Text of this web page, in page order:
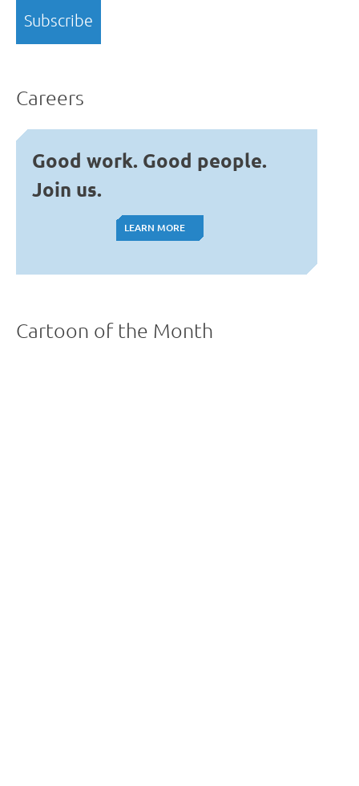
Careers
Good work. Good people.
Join us.
LEARN MORE
LEARN MORE
Cartoon of the Month